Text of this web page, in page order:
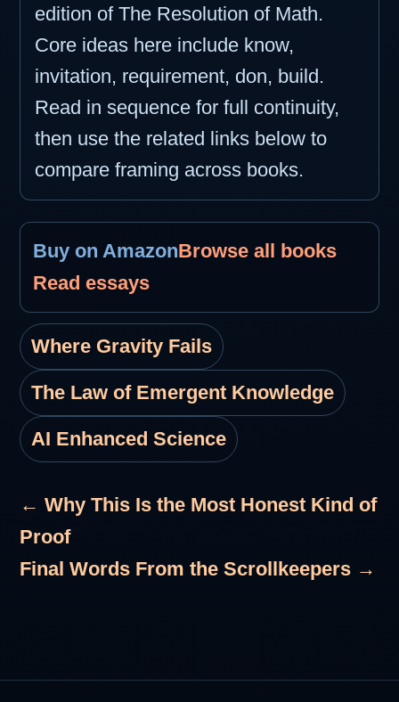
edition of The Resolution of Math.
Core ideas here include know,
invitation, requirement, don, build.
Read in sequence for full continuity,
then use the related links below to
compare framing across books.
Buy on AmazonBrowse all books
Read essays
Where Gravity Fails
The Law of Emergent Knowledge
AI Enhanced Science
← Why This Is the Most Honest Kind of
Proof
Final Words From the Scrollkeepers →